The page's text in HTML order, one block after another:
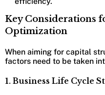
Key Considerations
Optimization
When aiming for capital
factors need to be taken
1. Business Life Cycle